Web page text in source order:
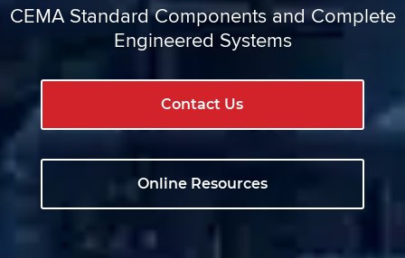
CEMA Standard Components and Complete
Engineered Systems
Contact Us
Online Resources